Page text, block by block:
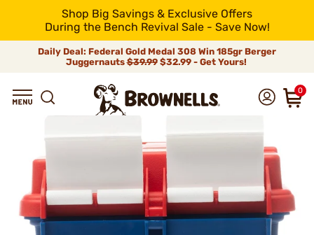
Shop Big Savings & Exclusive Offers
During the Bench Revival Sale - Save Now!
Daily Deal: Federal Gold Medal 308 Win 185gr Berger
Juggernauts$39.99$32.99 - Get Yours!
0